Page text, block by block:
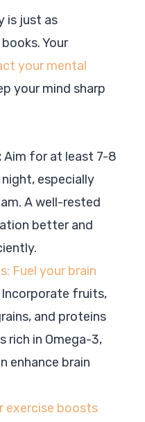
is just as
Your
your mental
your mind sharp
Aim for at least 7-8
especially
A well-rested
better and
Fuel your brain
fruits,
and proteins
rich in Omega-3,
enhance brain
exercise boosts